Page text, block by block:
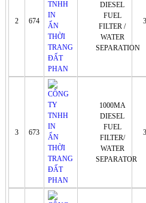
2 674
DIESEL
FUEL
FILTER /
WATER
SEPARATION
3 673
1000MA
DIESEL
FUEL
FILTER/
WATER
SEPARATOR